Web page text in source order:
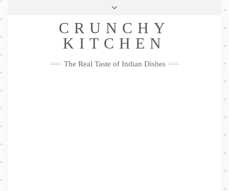
Skip
Privacy Policy
Me
FacebookTwitterPinterestYouTubeInstagramPinterest
CRUNCHY
KITCHEN
The Real Taste of Indian Dishes